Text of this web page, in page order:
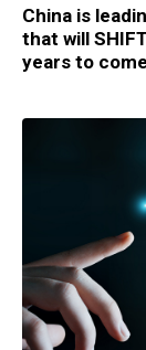
China is
that will
years to come